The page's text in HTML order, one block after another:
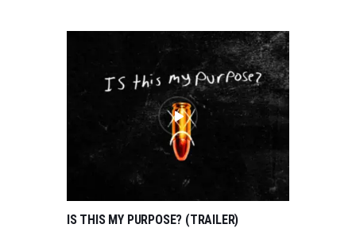
IS THIS MY PURPOSE? (TRAILER)